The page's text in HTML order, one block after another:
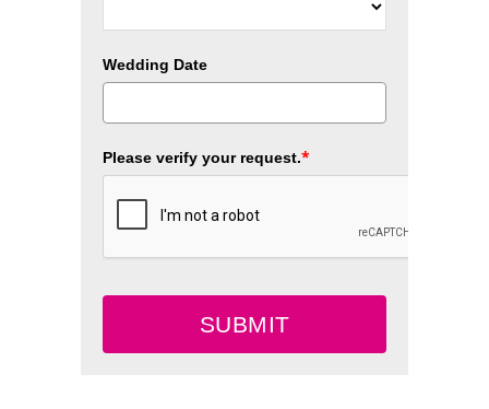
Wedding Date
Please verify your request.*
SUBMIT